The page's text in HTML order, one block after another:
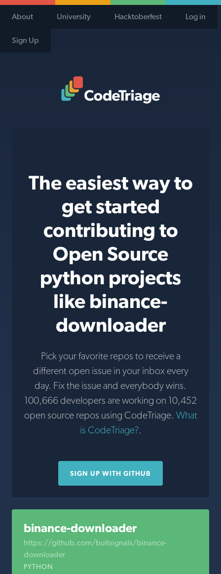
About University Hacktoberfest Log in
Sign Up
The easiest way to
get started
contributing to
Open Source
python projects
like binance-
downloader
Pick your favorite repos to receive a
different open issue in your inbox every
day. Fix the issue and everybody wins.
100,666 developers are working on 10,452
open source repos using CodeTriage. What
is CodeTriage?.
SIGN UP WITH GITHUB
binance-downloader
https://github.com/bullsignals/binance-
downloader
PYTHON